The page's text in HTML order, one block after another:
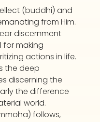
(buddhi) and
from Him.
discernment
for making
actions in life.
the deep
discerning the
the difference
world.
follows,